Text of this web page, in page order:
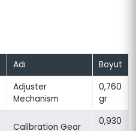
Adı Boyut
Adjuster
Mechanism
0,760
gr
Calibration Gear
0,930